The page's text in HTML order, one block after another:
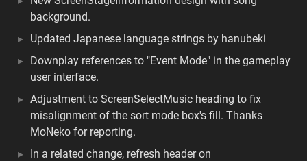
background.
Updated Japanese language strings by hanubeki
Downplay references to "Event Mode" in the gameplay
user interface.
Adjustment to ScreenSelectMusic heading to fix
misalignment of the sort mode box's fill. Thanks
MoNeko for reporting.
In a related change, refresh header on